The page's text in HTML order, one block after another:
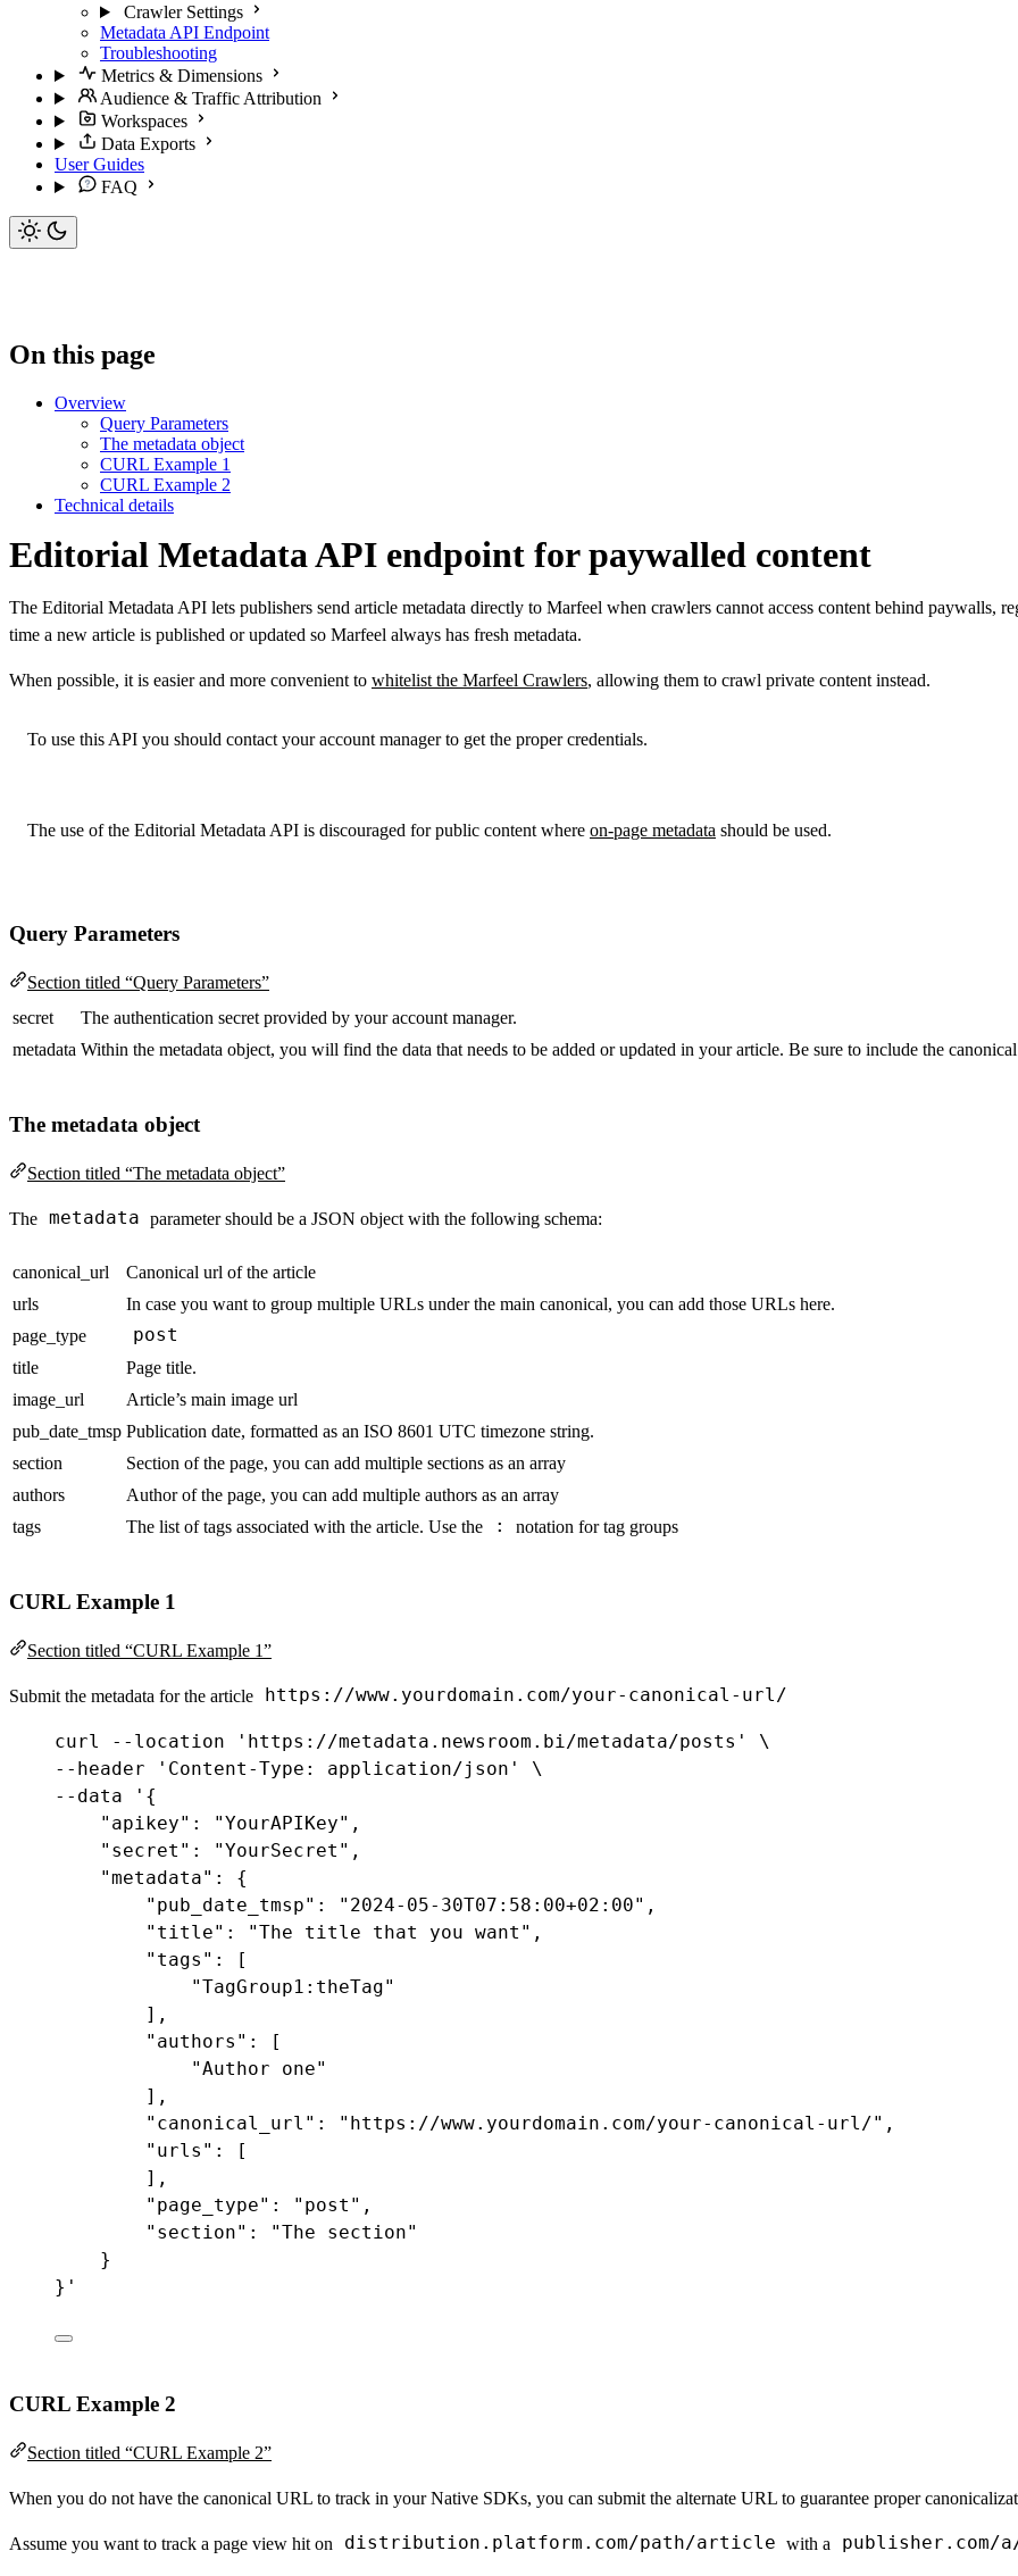
Crawler Settings
Metadata API Endpoint
Troubleshooting
Metrics & Dimensions
Audience & Traffic Attribution
Workspaces
Data Exports
User Guides
FAQ
On this page
Overview
Query Parameters
The metadata object
CURL Example 1
CURL Example 2
Technical details
Editorial Metadata API endpoint for paywalled content
The Editorial Metadata API lets publishers send article metadata directly to Marfeel when crawlers cannot access content behind paywalls,
time a new article is published or updated so Marfeel always has fresh metadata.
When possible, it is easier and more convenient to whitelist the Marfeel Crawlers, allowing them to crawl private content instead.
To use this API you should contact your account manager to get the proper credentials.
The use of the Editorial Metadata API is discouraged for public content where on-page metadata should be used.
Query Parameters
Section titled “Query Parameters”
secret
The authentication secret provided by your account manager.
metadata Within the metadata object, you will find the data that needs to be added or updated in your article. Be sure to include the
The metadata object
Section titled “The metadata object”
The metadata parameter should be a JSON object with the following schema:
canonical_url
Canonical url of the article
urls
In case you want to group multiple URLs under the main canonical, you can add those URLs here.
page_type
post
title
Page title.
image_url
Article’s main image url
pub_date_tmsp Publication date, formatted as an ISO 8601 UTC timezone string.
section
Section of the page, you can add multiple sections as an array
authors
Author of the page, you can add multiple authors as an array
tags
The list of tags associated with the article. Use the : notation for tag groups
CURL Example 1
Section titled “CURL Example 1”
Submit the metadata for the article https://www.yourdomain.com/your-canonical-url/
curl -- location 'https://metadata.newsroom.bi/metadata/posts'
\
-- header 'Content-Type: application/json'
\
-- data ' {
"apikey" : "YourAPIKey" ,
"secret" : "YourSecret" ,
"metadata" : {
"pub_date_tmsp" : "2024-05-30T07:58:00+02:00" ,
"title" : "The title that you want" ,
"tags" :
[
"TagGroup1:theTag"
],
"authors" :
[
"Author one"
],
"canonical_url" : "https://www.yourdomain.com/your-canonical-url/" ,
"urls" :
[
],
"page_type" : "post" ,
"section" :
"The section"
}
} '
CURL Example 2
Section titled “CURL Example 2”
When you do not have the canonical URL to track in your Native SDKs, you can submit the alternate URL to guarantee proper
Assume you want to track a page view hit on distribution.platform.com/path/article with a